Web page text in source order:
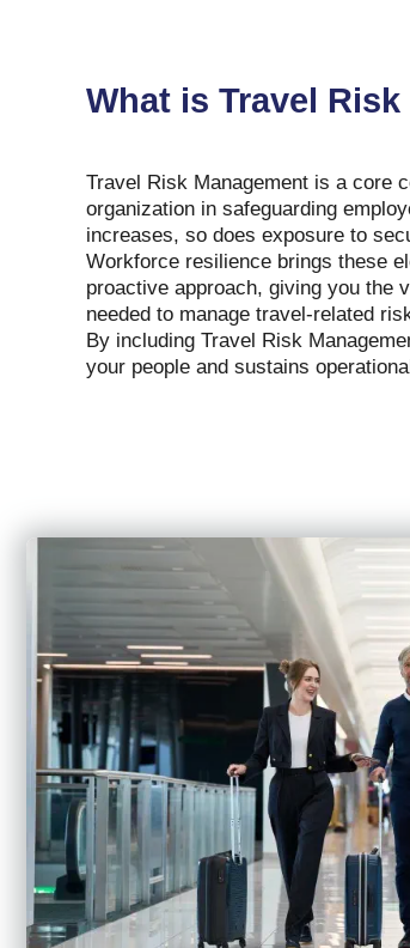
What is Travel
Travel Risk Management is a core
organization in safeguarding
increases, so does exposure to
Workforce resilience brings these
proactive approach, giving you the
needed to manage travel-related
By including Travel Risk
your people and sustains